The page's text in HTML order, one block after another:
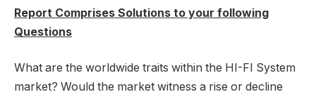
Report Comprises Solutions to your following
Questions
What are the worldwide traits within the HI-FI System
market? Would the market witness a rise or decline